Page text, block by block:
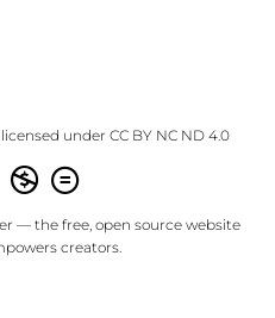
under CC BY NC ND 4.0
— the free, open source website
creators.